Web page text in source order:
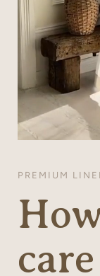
PREMIUM